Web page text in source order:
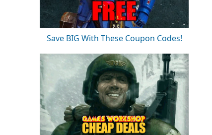
Save BIG With These Coupon Codes!